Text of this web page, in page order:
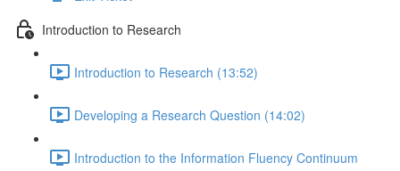
Introduction to Research
Introduction to Research (13:52)
Developing a Research Question (14:02)
Introduction to the Information Fluency Continuum